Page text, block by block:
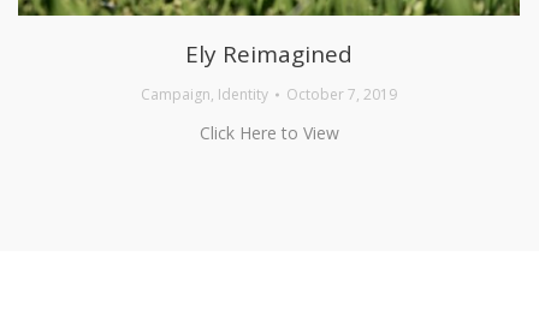
Ely Reimagined
Campaign, Identity October 7, 2019
Click Here to View